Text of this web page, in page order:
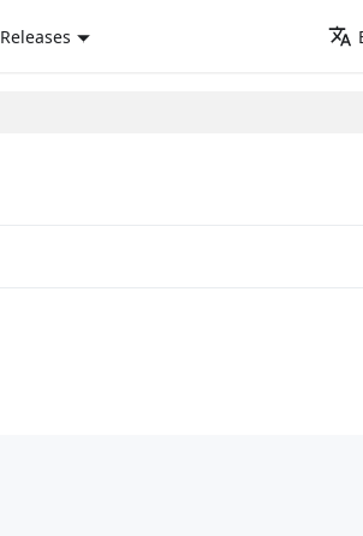
Releases